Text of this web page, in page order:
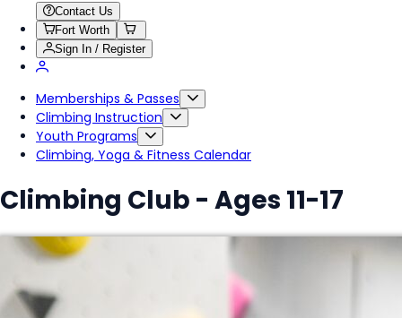
Contact Us
Fort Worth
Sign In / Register
Memberships & Passes
Climbing Instruction
Youth Programs
Climbing, Yoga & Fitness Calendar
Climbing Club - Ages 11-17